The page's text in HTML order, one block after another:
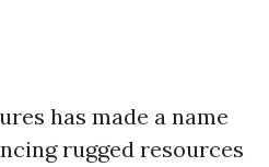
has made a name
rugged resources